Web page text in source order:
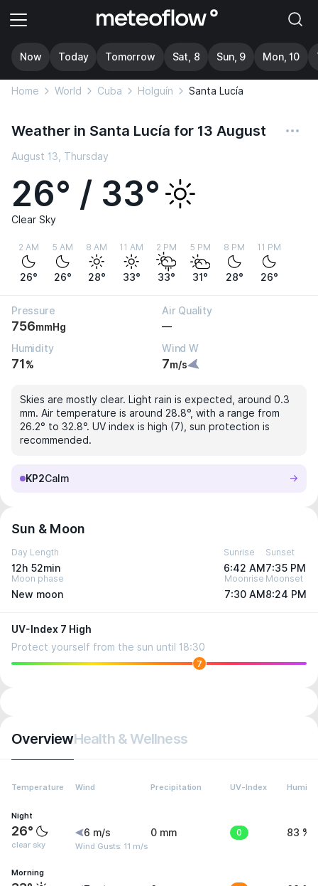
Now Today Tomorrow Sat, 8 Sun, 9 Mon, 10
Home World Cuba Holguín Santa Lucía
Weather in Santa Lucía for 13 August
August 13, Thursday
26° / 33°
Clear Sky
2 AM
26°
5 AM
26°
8 AM
28°
11 AM
33°
2 PM
33°
5 PM
31°
8 PM
28°
11 PM
26°
Pressure
756mmHg
Air Quality
—
Humidity
71%
Wind W
7m/s
Skies are mostly clear. Light rain is expected, around 0.3
mm. Air temperature is around 28.8°, with a range from
26.2° to 32.8°. UV index is high (7), sun protection is
recommended.
KP2Calm
Sun & Moon
Day Length
12h 52min
Sunrise
6:42 AM
Sunset
7:35 PM
Moon phase
New moon
Moonrise
7:30 AM
Moonset
8:24 PM
UV-Index 7 High
Protect yourself from the sun until 18:30
7
OverviewHealth & Wellness
Temperature Wind Precipitation UV-Index
Night
26°
clear sky
6 m/s
Wind Gusts: 11 m/s
0 mm 0 83 %
Morning